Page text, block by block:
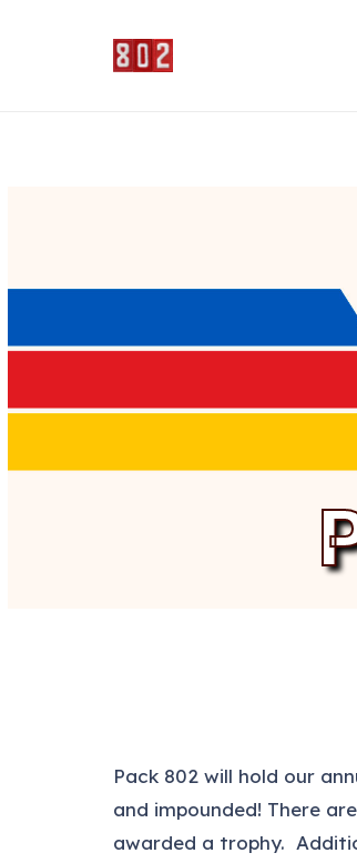
Pack 802 will hold our
and impounded! There
awarded a trophy.